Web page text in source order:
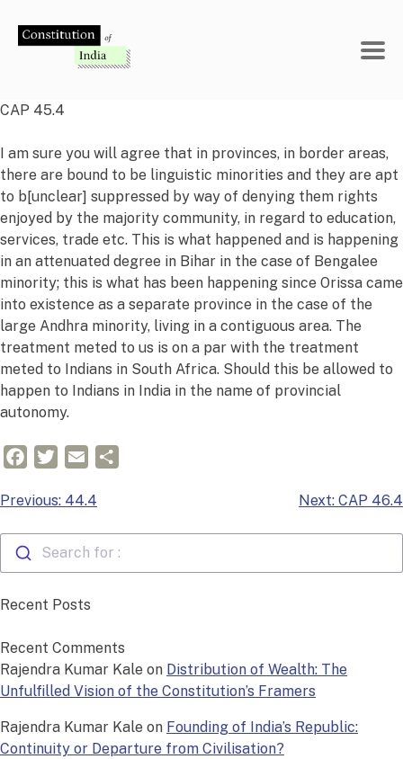
CAP 45.4
I am sure you will agree that in provinces, in border areas,
there are bound to be linguistic minorities and they are apt
to b[unclear] suppressed by way of denying them rights
enjoyed by the majority community, in regard to education,
services, trade etc. This is what happened and is happening
in an attenuated degree in Bihar in the case of Bengalee
minority; this is what has been happening since Orissa came
into existence as a separate province in the case of the
large Andhra minority, living in a contiguous area. The
treatment meted to us is on a par with the treatment
meted to Indians in South Africa. Should this be allowed to
happen to Indians in India in the name of provincial
autonomy.
FacebookTwitterEmail
Post
Previous: 44.4 Next: CAP 46.4
Search for :
Recent Posts
Recent Comments
Rajendra Kumar Kale on Distribution of Wealth: The
Unfulfilled Vision of the Constitution’s Framers
Rajendra Kumar Kale on Founding of India’s Republic:
Continuity or Departure from Civilisation?